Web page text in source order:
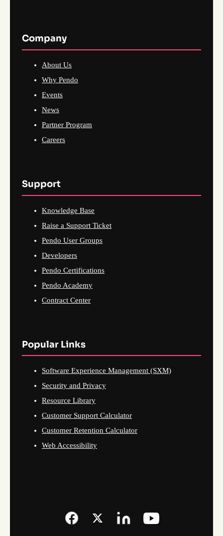
Company
About Us
Why Pendo
Events
News
Partner Program
Careers
Support
Knowledge Base
Raise a Support Ticket
Pendo User Groups
Developers
Pendo Certifications
Pendo Academy
Contract Center
Popular Links
Software Experience Management (SXM)
Security and Privacy
Resource Library
Customer Support Calculator
Customer Retention Calculator
Web Accessibility